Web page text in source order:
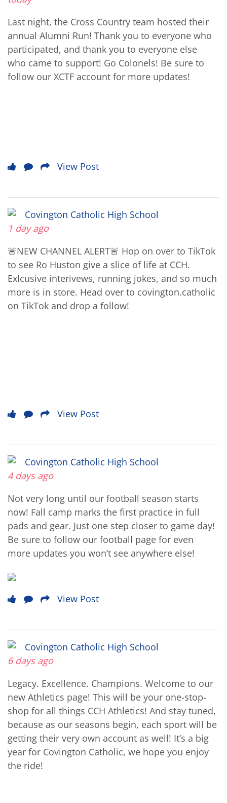
Last night, the Cross Country team hosted their
annual Alumni Run! Thank you to everyone who
participated, and thank you to everyone else
who came to support! Go Colonels! Be sure to
follow our XCTF account for more updates!
View Post
Covington Catholic High School
1 day ago
🚨NEW CHANNEL ALERT🚨 Hop on over to TikTok
to see Ro Huston give a slice of life at CCH.
Exlcusive interivews, running jokes, and so much
more is in store. Head over to covington.catholic
on TikTok and drop a follow!
View Post
Covington Catholic High School
4 days ago
Not very long until our football season starts
now! Fall camp marks the first practice in full
pads and gear. Just one step closer to game day!
Be sure to follow our football page for even
more updates you won’t see anywhere else!
View Post
Covington Catholic High School
6 days ago
Legacy. Excellence. Champions. Welcome to our
new Athletics page! This will be your one-stop-
shop for all things CCH Athletics! And stay tuned,
because as our seasons begin, each sport will be
getting their very own account as well! It’s a big
year for Covington Catholic, we hope you enjoy
the ride!